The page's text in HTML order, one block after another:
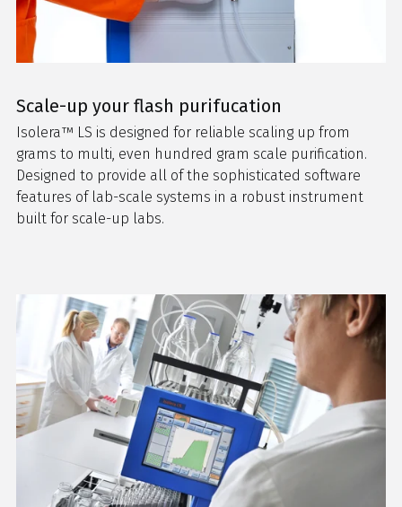
Scale-up your flash purifucation
Isolera™ LS is designed for reliable scaling up from
grams to multi, even hundred gram scale purification.
Designed to provide all of the sophisticated software
features of lab-scale systems in a robust instrument
built for scale-up labs.